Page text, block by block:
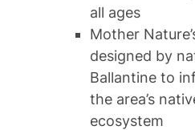
all ages
Mother
designed by
Ballantine to
the area’s
ecosystem